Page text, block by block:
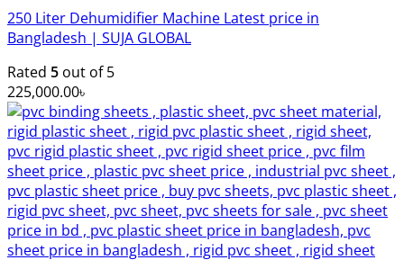
250 Liter Dehumidifier Machine Latest price in
Bangladesh | SUJA GLOBAL
Rated 5 out of 5
225,000.00৳